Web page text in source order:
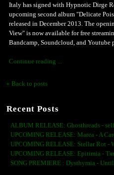
Italy has signed with Hypnotic Dirge
upcoming second album "Delicate
released in December 2013. The
View" is now available for free
Bandcamp, Soundcloud, and Youtube
Continue reading ...
« Back to posts
Recent Posts
ALBUM RELEASE: Ghosthreads -
UPCOMING RELEASE: Marea - A
UPCOMING RELEASE: Stellar Rot -
UPCOMING RELEASE: Epitimia -
SONG PREMIERE : Dysthymia -